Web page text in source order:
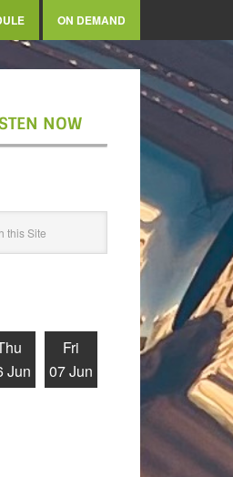
ON DEMAND
NOW
Jun
Fri
07 Jun